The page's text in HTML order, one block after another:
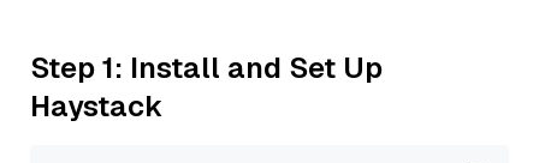
Step 1: Install and Set Up
Haystack